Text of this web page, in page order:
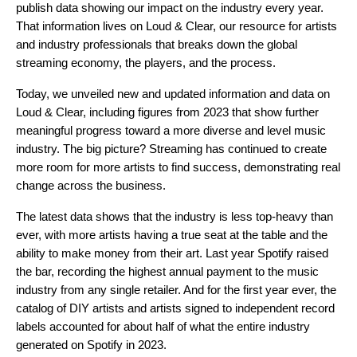
publish data showing our impact on the industry every year.
That information lives on Loud & Clear, our resource for artists
and industry professionals that breaks down the global
streaming economy, the players, and the process.
Today, we unveiled new and updated information and data on
Loud & Clear, including figures from 2023 that show further
meaningful progress toward a more diverse and level music
industry. The big picture? Streaming has continued to create
more room for more artists to find success, demonstrating real
change across the business.
The latest data shows that the industry is less top-heavy than
ever, with more artists having a true seat at the table and the
ability to make money from their art. Last year Spotify raised
the bar, recording the highest annual payment to the music
industry from any single retailer. And for the first year ever, the
catalog of DIY artists and artists signed to independent record
labels accounted for about half of what the entire industry
generated on Spotify in 2023.